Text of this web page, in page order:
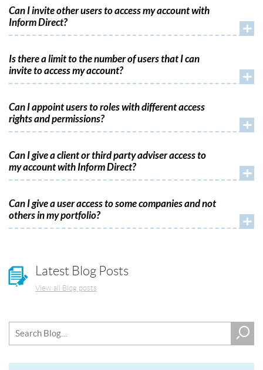
Can I invite other users to access my account with
Inform Direct?
+
Is there a limit to the number of users that I can
invite to access my account?
+
Can I appoint users to roles with different access
rights and permissions?
+
Can I give a client or third party adviser access to
my account with Inform Direct?
+
Can I give a user access to some companies and not
others in my portfolio?
+
Latest Blog Posts
View all Blog posts